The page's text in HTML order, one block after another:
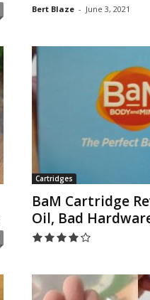
Bert Blaze - June 3, 2021
Cartridges
BaM Cartridge
Oil, Bad